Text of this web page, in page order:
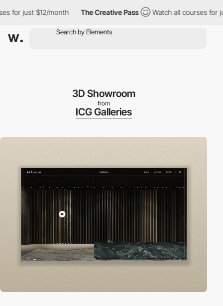
$12/month The Creative Pass Watch all courses for just $12/
3D Showroom
from
ICG Galleries